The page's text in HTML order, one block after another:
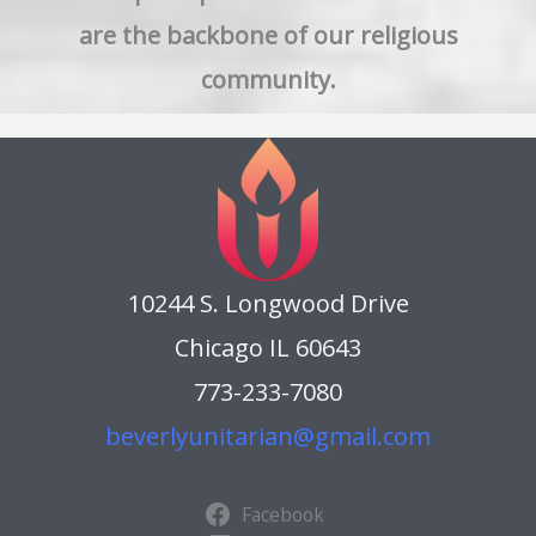
are the backbone of our religious
community.
10244 S. Longwood Drive
Chicago IL 60643
773-233-7080
beverlyunitarian@gmail.com
Facebook